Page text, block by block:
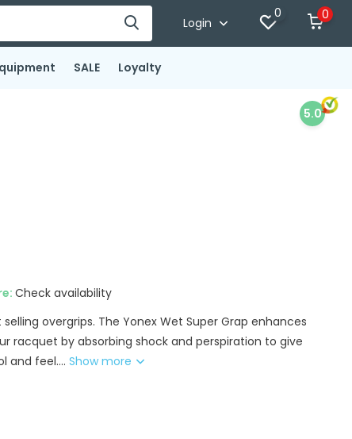
Login
0 0
SALE Loyalty
5.0
Check availability
overgrips. The Yonex Wet Super Grap enhances
racquet by absorbing shock and perspiration to give
and feel....Show more